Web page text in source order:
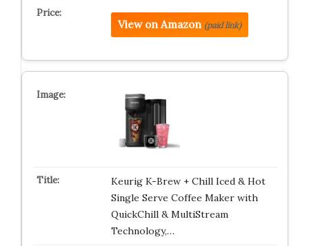
View on Amazon (paid link)
Keurig K-Brew + Chill Iced & Hot
Single Serve Coffee Maker with
QuickChill & MultiStream
Technology,…